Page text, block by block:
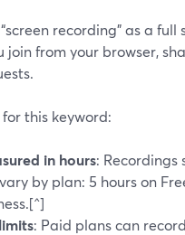
recording” as a
join from your browser,
this keyword:
in hours:
by plan: 5 hours on
: Paid plans can